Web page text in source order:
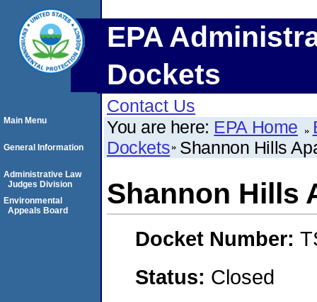
EPA
Dockets
Contact Us
You are here: EPA Home
Dockets Shannon Hills
Shannon Hills
Docket Number:
Status: Closed
Main Menu
General Information
Administrative Law
Judges Division
Environmental
Appeals Board